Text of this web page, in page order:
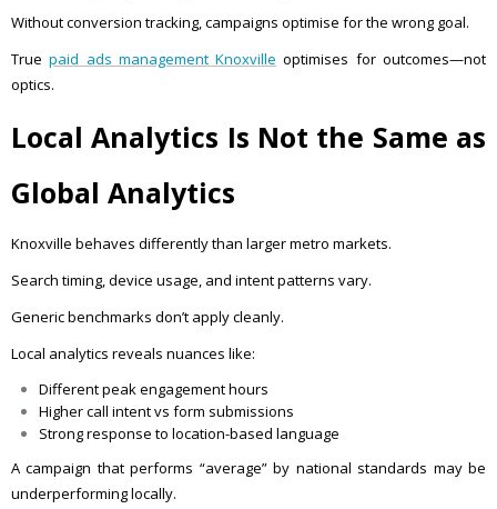
Without conversion tracking, campaigns optimise for the wrong goal.
Truepaid ads management Knoxville optimises for outcomes—not
optics.
Local Analytics Is Not the Same as
Global Analytics
Knoxville behaves differently than larger metro markets.
Search timing, device usage, and intent patterns vary.
Generic benchmarks don’t apply cleanly.
Local analytics reveals nuances like:
Different peak engagement hours
Higher call intent vs form submissions
Strong response to location-based language
A campaign that performs “average” by national standards may be
underperforming locally.